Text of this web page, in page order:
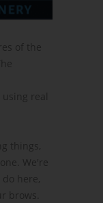
of the
real
things,
We're
here,
brows.